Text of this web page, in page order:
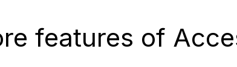
features of